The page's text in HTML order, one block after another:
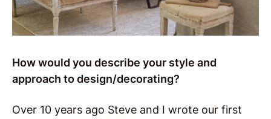
How would you describe your style and
approach to design/decorating?
Over 10 years ago Steve and I wrote our first